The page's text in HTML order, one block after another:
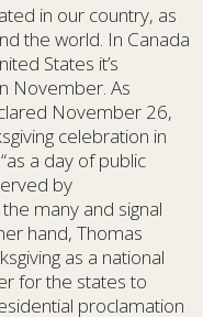
in our country, as
the world. In Canada
States it’s
November. As
November 26,
celebration in
a day of public
by
many and signal
hand, Thomas
as a national
for the states to
proclamation